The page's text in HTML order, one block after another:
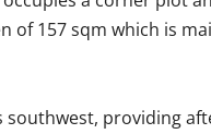
of 157 sqm which is
southwest, providing